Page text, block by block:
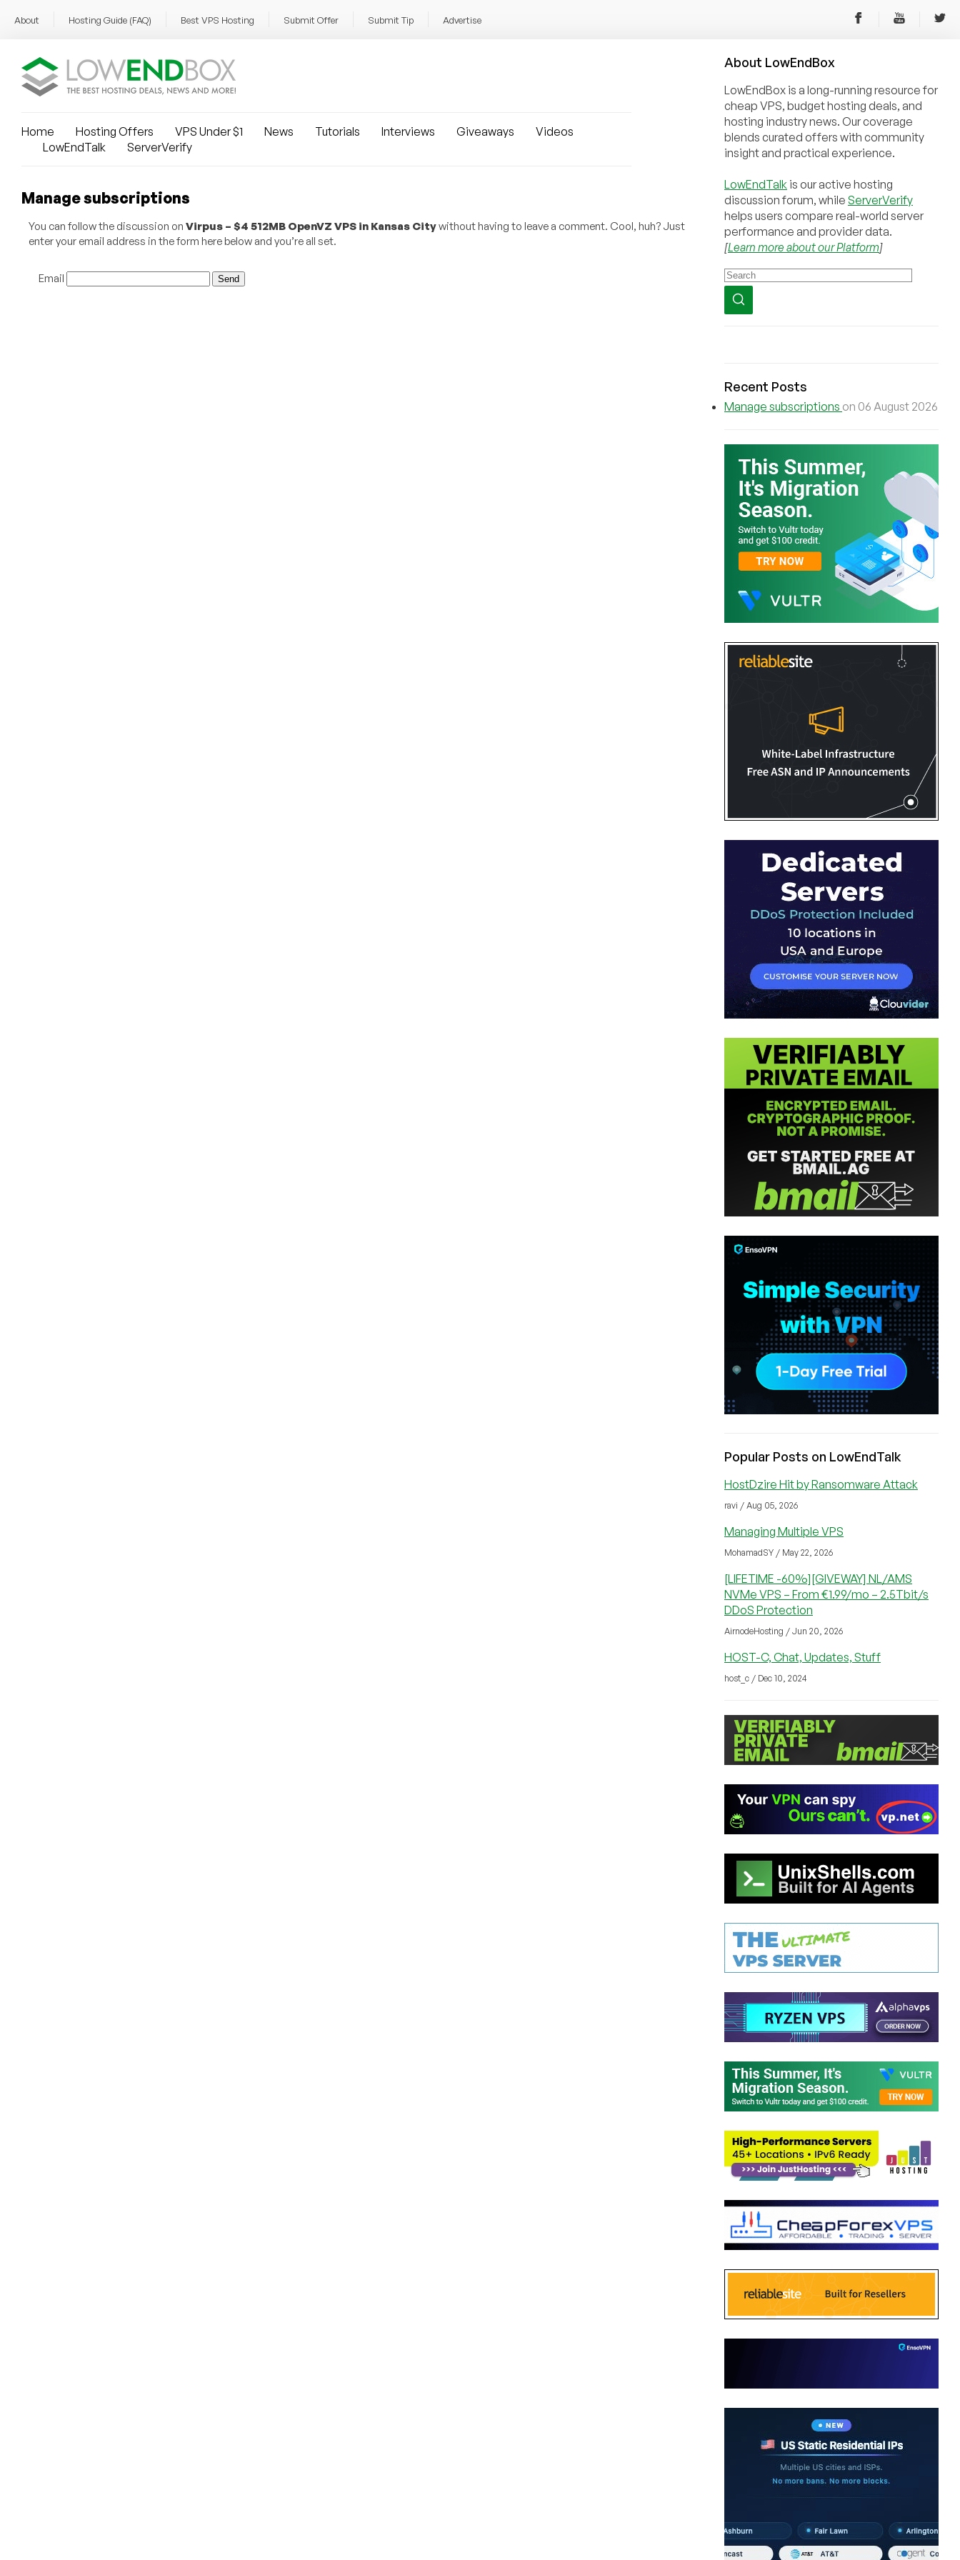
About Hosting Guide (FAQ) Best VPS Hosting Submit Offer Submit Tip Advertise
Home Hosting Offers VPS Under $1 News Tutorials Interviews Giveaways
Videos
LowEndTalk
ServerVerify
Manage subscriptions
You can follow the discussion on Virpus – $4 512MB OpenVZ VPS in Kansas Citywithout having to leave a comment. Cool, huh? Just
enter your email address in the form here below and you’re all set.
Email
About LowEndBox
LowEndBox is a long-running resource for
cheap VPS, budget hosting deals, and
hosting industry news. Our coverage
blends curated offers with community
insight and practical experience.
LowEndTalk is our active hosting
discussion forum, while ServerVerify
helps users compare real-world server
performance and provider data.
[Learn more about our Platform]
Recent Posts
Manage subscriptions on 06 August 2026
Popular Posts on LowEndTalk
HostDzire Hit by Ransomware Attack
ravi / Aug 05, 2026
Managing Multiple VPS
MohamadSY / May 22, 2026
[LIFETIME -60%][GIVEWAY] NL/AMS
NVMe VPS – From €1.99/mo – 2.5Tbit/s
DDoS Protection
AirnodeHosting / Jun 20, 2026
HOST-C, Chat, Updates, Stuff
host_c / Dec 10, 2024